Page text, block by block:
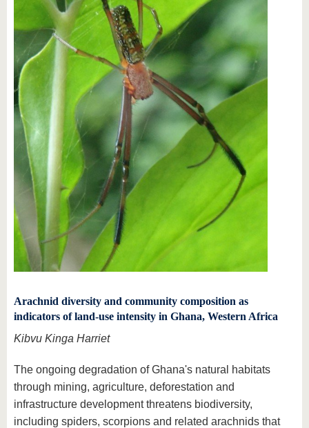
Arachnid diversity and community composition as
indicators of land-use intensity in Ghana, Western Africa
Kibvu Kinga Harriet
The ongoing degradation of Ghana's natural habitats
through mining, agriculture, deforestation and
infrastructure development threatens biodiversity,
including spiders, scorpions and related arachnids that